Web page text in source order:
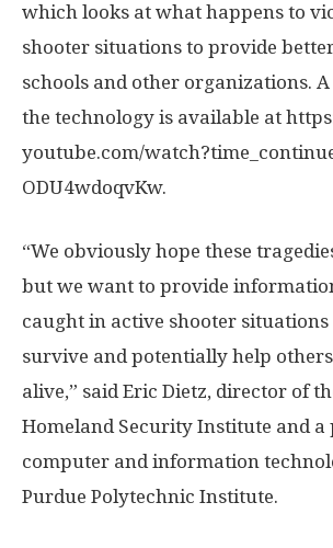
which looks at what happens to
shooter situations to provide
schools and other organizations.
the technology is available at
youtube.com/
ODU4wdoqvKw.
“We obviously hope these
but we want to provide
caught in active shooter situations
survive and potentially help
alive,” said Eric Dietz, director of
Homeland Security Institute and a
computer and information
Purdue Polytechnic Institute.